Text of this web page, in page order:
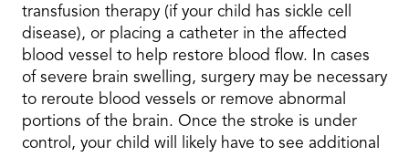
transfusion therapy (if your child has sickle cell
disease), or placing a catheter in the affected
blood vessel to help restore blood flow. In cases
of severe brain swelling, surgery may be necessary
to reroute blood vessels or remove abnormal
portions of the brain. Once the stroke is under
control, your child will likely have to see additional